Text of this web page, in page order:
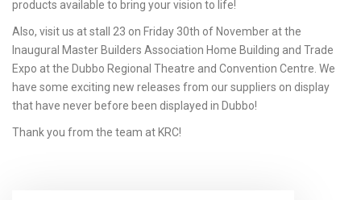
products available to bring your vision to life!
Also, visit us at stall 23 on Friday 30th of November at the
Inaugural Master Builders Association Home Building and Trade
Expo at the Dubbo Regional Theatre and Convention Centre. We
have some exciting new releases from our suppliers on display
that have never before been displayed in Dubbo!
Thank you from the team at KRC!